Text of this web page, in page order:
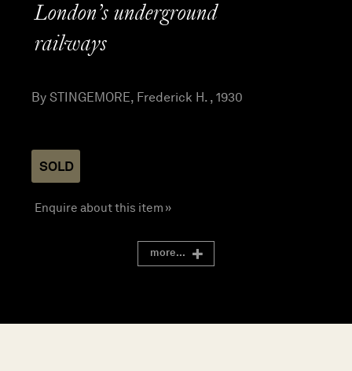
London’s underground
railways
By STINGEMORE, Frederick H. , 1930
SOLD
Enquire about this item »
more...